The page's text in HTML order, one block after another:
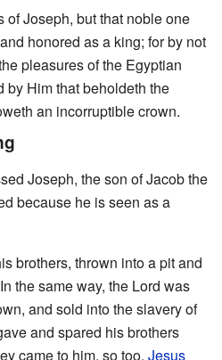
of Joseph, but that noble one
honored as a king; for by not
pleasures of the Egyptian
by Him that beholdeth the
an incorruptible crown.
Joseph, the son of Jacob the
because he is seen as a
brothers, thrown into a pit and
the same way, the Lord was
and sold into the slavery of
and spared his brothers
came to him, so too, Jesus